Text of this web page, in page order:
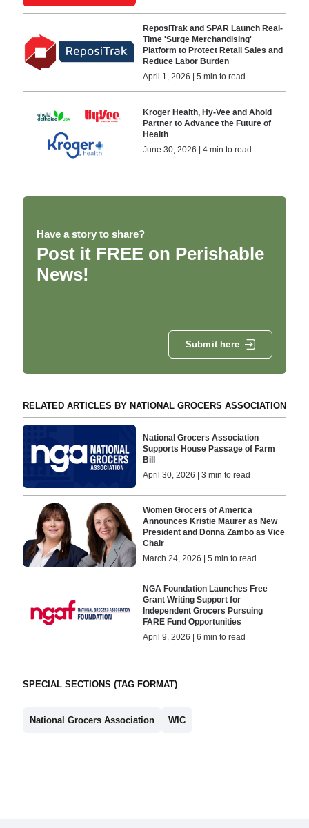
ReposiTrak and SPAR Launch Real-
Time 'Surge Merchandising'
Platform to Protect Retail Sales and
Reduce Labor Burden
April 1, 2026 | 5 min to read
Kroger Health, Hy-Vee and Ahold
Partner to Advance the Future of
Health
June 30, 2026 | 4 min to read
Have a story to share?
Post it FREE on Perishable
News!
Submit here
RELATED ARTICLES BY NATIONAL GROCERS ASSOCIATION
National Grocers Association
Supports House Passage of Farm
Bill
April 30, 2026 | 3 min to read
Women Grocers of America
Announces Kristie Maurer as New
President and Donna Zambo as Vice
Chair
March 24, 2026 | 5 min to read
NGA Foundation Launches Free
Grant Writing Support for
Independent Grocers Pursuing
FARE Fund Opportunities
April 9, 2026 | 6 min to read
SPECIAL SECTIONS (TAG FORMAT)
National Grocers Association WIC